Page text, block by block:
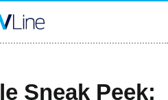
Sneak Peek: